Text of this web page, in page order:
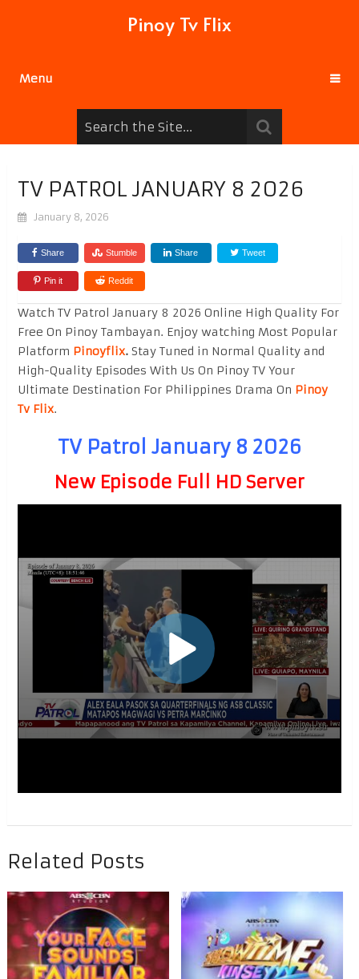
Pinoy Tv Flix
Menu
TV PATROL JANUARY 8 2026
January 8, 2026
Share Stumble Share Tweet
Pin it Reddit
Watch TV Patrol January 8 2026 Online High Quality For
Free On Pinoy Tambayan. Enjoy watching Most Popular
Platform Pinoyflix.Stay Tuned in Normal Quality and
High-Quality Episodes With Us On Pinoy TV Your
Ultimate Destination For Philippines Drama On Pinoy
Tv Flix.
TV Patrol January 8 2026
New Episode Full HD Server
Related Posts